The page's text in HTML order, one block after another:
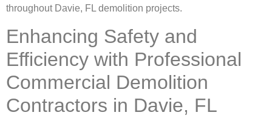
throughout Davie, FL demolition projects.
Enhancing Safety and
Efficiency with Professional
Commercial Demolition
Contractors in Davie, FL